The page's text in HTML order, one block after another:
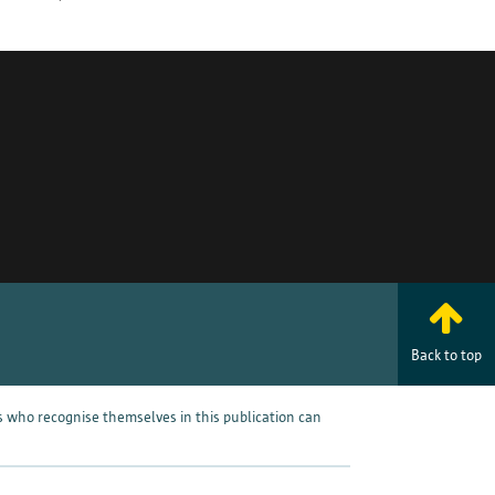
Back to top
recognise themselves in this publication can
with the supervisory
incorrectly. You can